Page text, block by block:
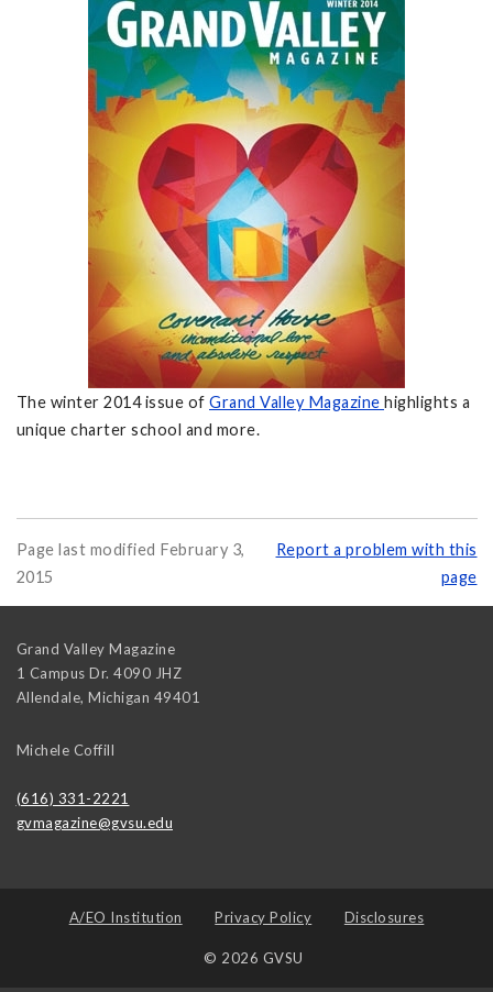
The winter 2014 issue of Grand Valley Magazine highlights a
unique charter school and more.
Page last modified February 3,
2015
Report a problem with this
page
Grand Valley Magazine
1 Campus Dr. 4090 JHZ
Allendale, Michigan 49401
Michele Coffill
(616) 331-2221
gvmagazine@gvsu.edu
A/EO Institution Privacy Policy Disclosures
© 2026 GVSU